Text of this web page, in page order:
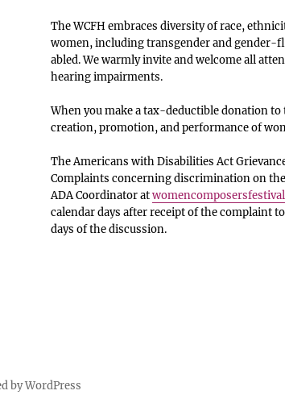
The WCFH embraces diversity of race,
women, including transgender and gender-
abled. We warmly invite and welcome all
hearing impairments.
When you make a tax-deductible donation
creation, promotion, and performance of
The Americans with Disabilities Act
Complaints concerning discrimination on
ADA Coordinator at
calendar days after receipt of the complaint
days of the discussion.
by WordPress